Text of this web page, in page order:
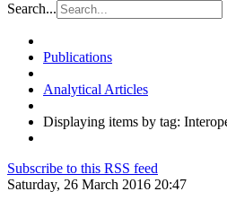
Search...
Publications
Analytical Articles
Displaying items by tag:
Subscribe to this RSS feed
Saturday, 26 March 2016 20:47